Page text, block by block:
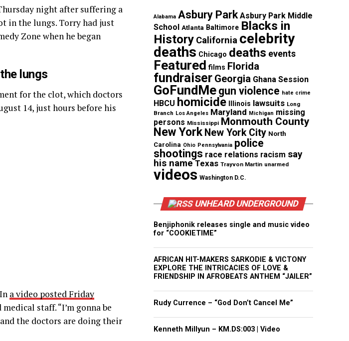
night after suffering a
in the lungs. Torry had just
Zone when he began
lungs
for the clot, which doctors
14, just hours before his
a video posted Friday
staff. “I’m gonna be
the doctors are doing their
Alabama Asbury Park Asbury Park Middle
School Atlanta Baltimore Blacks in
History California celebrity
deaths Chicago deaths events
Featured films Florida
fundraiser Georgia Ghana Session
GoFundMe gun violence hate crime
HBCU homicide Illinois lawsuits Long
Branch Los Angeles Maryland Michigan missing
persons Mississippi Monmouth County
New York New York City North
Carolina Ohio Pennsylvania police
shootings race relations racism say
his name Texas Trayvon Martin unarmed
videos Washington D.C.
UNHEARD UNDERGROUND
Benjiphonik releases single and music video
for “COOKIETIME”
AFRICAN HIT-MAKERS SARKODIE & VICTONY
EXPLORE THE INTRICACIES OF LOVE &
FRIENDSHIP IN AFROBEATS ANTHEM “JAILER”
Rudy Currence – “God Don’t Cancel Me”
Kenneth Millyun – KM.DS:003 | Video